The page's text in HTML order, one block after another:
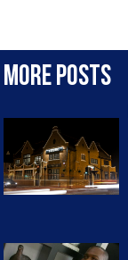
More posts